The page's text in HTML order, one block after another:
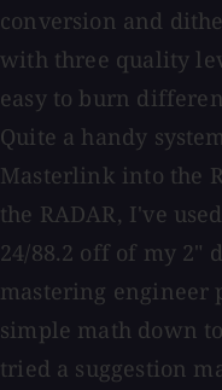
conversion and
with three quality
easy to burn
Quite a handy
Masterlink into the
the RADAR, I've
24/88.2 off of my 2"
mastering engineer
simple math down
tried a suggestion